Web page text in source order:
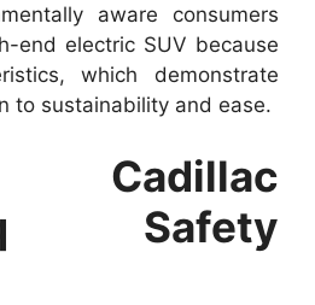
aware consumers
end electric SUV because
which demonstrate
to sustainability and ease.
Safety